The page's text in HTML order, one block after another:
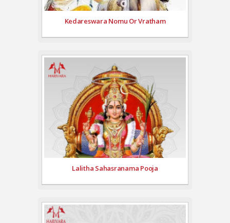
Kedareswara Nomu Or Vratham
Lalitha Sahasranama Pooja